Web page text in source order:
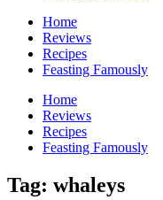
Home
Reviews
Recipes
Feasting Famously
Home
Reviews
Recipes
Feasting Famously
Tag: whaleys